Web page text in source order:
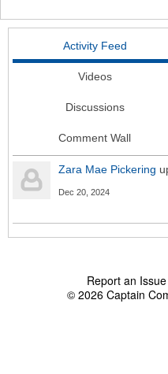
Activity Feed
Videos
Discussions
Comment Wall
Zara Mae Pickering
Dec 20, 2024
Report an Issue
© 2026 Captain